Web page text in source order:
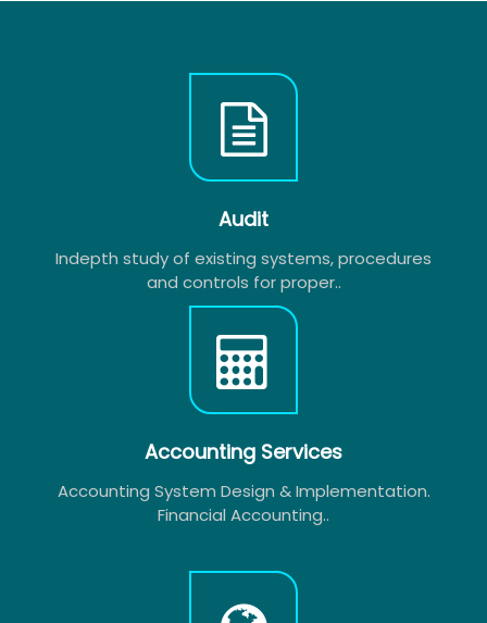
Audit
Indepth study of existing systems, procedures
and controls for proper..
Accounting Services
Accounting System Design & Implementation.
Financial Accounting..